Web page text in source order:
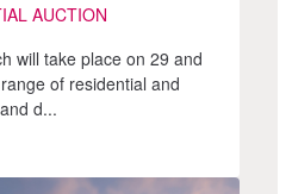
AUCTION
will take place on 29 and
of residential and
d...